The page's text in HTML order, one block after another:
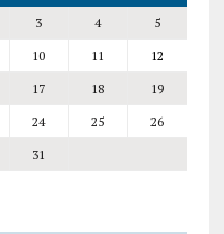
3 4
5
10 11
12
17 18
19
24 25
26
31